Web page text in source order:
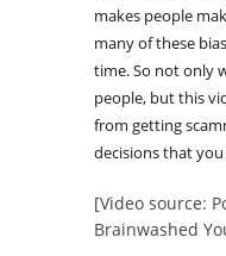
makes people
many of these
time. So not only
people, but this
from getting
decisions that
[Video source:
Brainwashed